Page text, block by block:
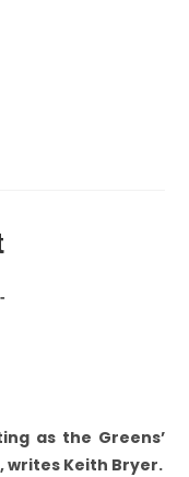
as the Greens’
writes Keith Bryer.